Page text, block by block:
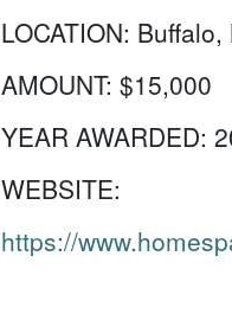
LOCATION: Buffalo,
AMOUNT: $15,000
YEAR AWARDED:
WEBSITE:
https://